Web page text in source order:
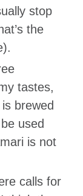
stop
the
tastes,
brewed
used
is not
calls for